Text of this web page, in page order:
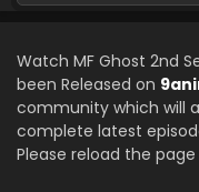
Watch MF Ghost 2nd
been Released on
community which will
complete latest
Please reload the